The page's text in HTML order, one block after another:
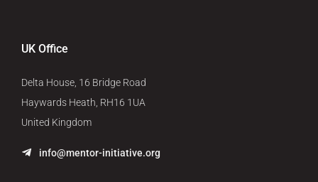
UK Office
Delta House, 16 Bridge Road
Haywards Heath, RH16 1UA
United Kingdom
info@mentor-initiative.org